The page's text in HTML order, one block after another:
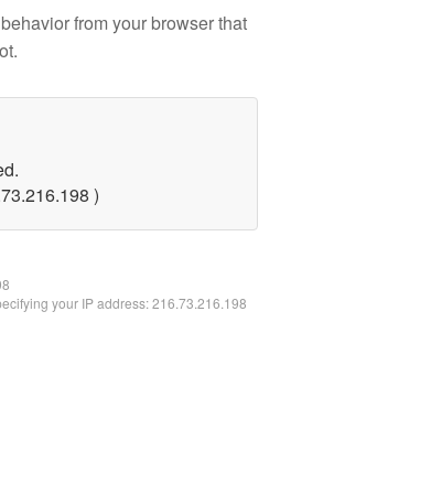
from your browser that
)
your IP address: 216.73.216.198